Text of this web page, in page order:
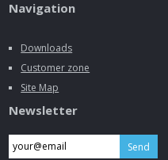
Navigation
Downloads
Customer zone
Site Map
Newsletter
Send